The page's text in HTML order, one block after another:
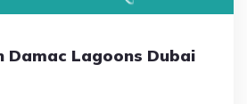
Damac Lagoons Dubai